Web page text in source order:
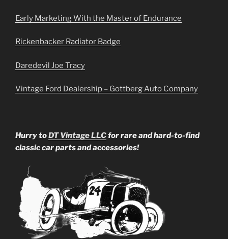
Early Marketing With the Master of Endurance
Rickenbacker Radiator Badge
Daredevil Joe Tracy
Vintage Ford Dealership – Gottberg Auto Company
Hurry toDT Vintage LLCfor rare and hard-to-find
classic car parts and accessories!